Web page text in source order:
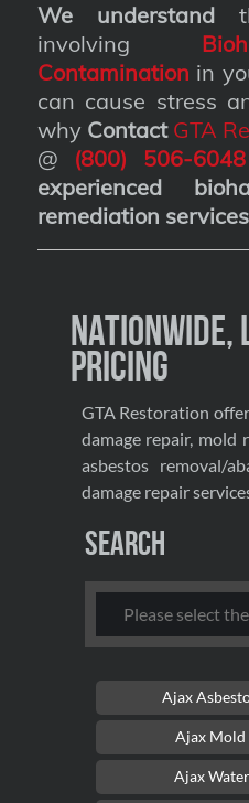
We understand
involving
Contamination in
can cause stress
why Contact GTA
@ (800) 506-6048
experienced
remediation services
Nationwide,
Pricing
GTA Restoration
damage repair, mold
asbestos removal/
damage repair
Search
Ajax
Ajax Mold
Ajax